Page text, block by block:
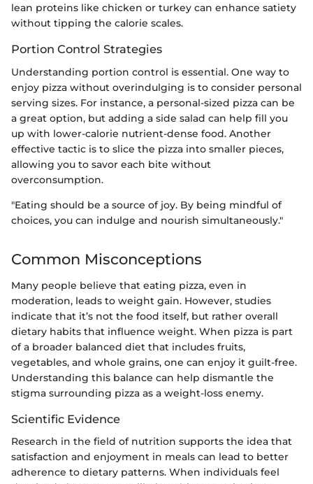
lean proteins like chicken or turkey can enhance satiety
without tipping the calorie scales.
Portion Control Strategies
Understanding portion control is essential. One way to
enjoy pizza without overindulging is to consider personal
serving sizes. For instance, a personal-sized pizza can be
a great option, but adding a side salad can help fill you
up with lower-calorie nutrient-dense food. Another
effective tactic is to slice the pizza into smaller pieces,
allowing you to savor each bite without
overconsumption.
"Eating should be a source of joy. By being mindful of
choices, you can indulge and nourish simultaneously."
Common Misconceptions
Many people believe that eating pizza, even in
moderation, leads to weight gain. However, studies
indicate that it’s not the food itself, but rather overall
dietary habits that influence weight. When pizza is part
of a broader balanced diet that includes fruits,
vegetables, and whole grains, one can enjoy it guilt-free.
Understanding this balance can help dismantle the
stigma surrounding pizza as a weight-loss enemy.
Scientific Evidence
Research in the field of nutrition supports the idea that
satisfaction and enjoyment in meals can lead to better
adherence to dietary patterns. When individuals feel